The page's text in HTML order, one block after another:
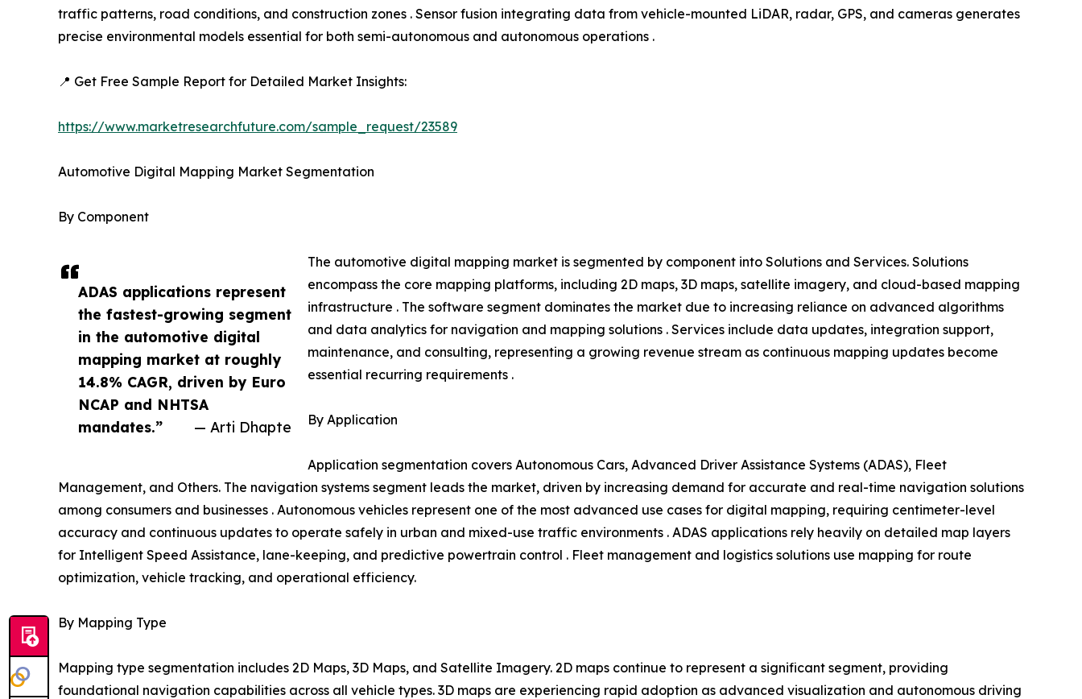
ADAS applications represent
the fastest-growing segment
in the automotive digital
mapping market at roughly
14.8% CAGR, driven by Euro
NCAP and NHTSA
mandates.”
— Arti Dhapte
traffic patterns, road conditions, and construction zones . Sensor fusion integrating data from vehicle-mounted LiDAR, radar, GPS, and cameras generates
precise environmental models essential for both semi-autonomous and autonomous operations .
📍 Get Free Sample Report for Detailed Market Insights:
https://www.marketresearchfuture.com/sample_request/23589
Automotive Digital Mapping Market Segmentation
By Component
The automotive digital mapping market is segmented by component into Solutions and Services. Solutions
encompass the core mapping platforms, including 2D maps, 3D maps, satellite imagery, and cloud-based mapping
infrastructure . The software segment dominates the market due to increasing reliance on advanced algorithms
and data analytics for navigation and mapping solutions . Services include data updates, integration support,
maintenance, and consulting, representing a growing revenue stream as continuous mapping updates become
essential recurring requirements .
By Application
Application segmentation covers Autonomous Cars, Advanced Driver Assistance Systems (ADAS), Fleet
Management, and Others. The navigation systems segment leads the market, driven by increasing demand for accurate and real-time navigation solutions
among consumers and businesses . Autonomous vehicles represent one of the most advanced use cases for digital mapping, requiring centimeter-level
accuracy and continuous updates to operate safely in urban and mixed-use traffic environments . ADAS applications rely heavily on detailed map layers
for Intelligent Speed Assistance, lane-keeping, and predictive powertrain control . Fleet management and logistics solutions use mapping for route
optimization, vehicle tracking, and operational efficiency.
By Mapping Type
Mapping type segmentation includes 2D Maps, 3D Maps, and Satellite Imagery. 2D maps continue to represent a significant segment, providing
foundational navigation capabilities across all vehicle types. 3D maps are experiencing rapid adoption as advanced visualization and autonomous driving